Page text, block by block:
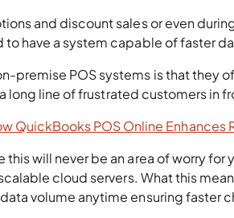
and discount sales or even
to have a system capable of faster
premise POS systems is that they
long line of frustrated customers in
QuickBooks POS Online Enhances
will never be an area of worry for
cloud servers. What this
volume anytime ensuring faster